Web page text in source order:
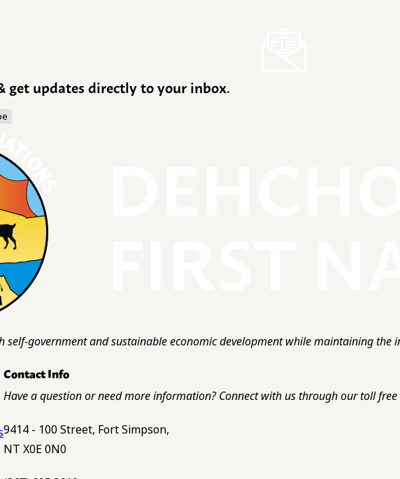
get updates directly to your inbox.
self-government and sustainable economic development while maintaining
Contact Info
Have a question or need more information? Connect with us through our toll
9414 - 100 Street, Fort Simpson,
NT X0E 0N0